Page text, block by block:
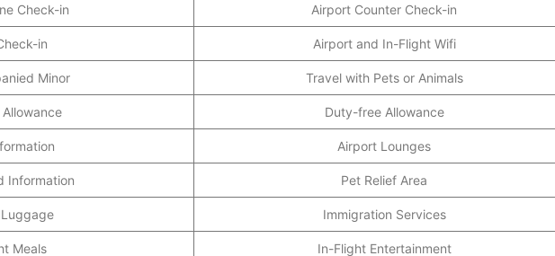
Check-in Airport Counter Check-in
in Airport and In-Flight Wifi
Minor Travel with Pets or Animals
Duty-free Allowance
Airport Lounges
Information Pet Relief Area
Immigration Services
Meals In-Flight Entertainment